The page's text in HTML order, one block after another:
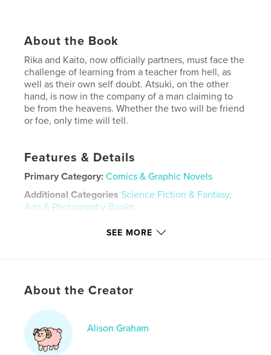
About the Book
Rika and Kaito, now officially partners, must face the
challenge of learning from a teacher from hell, as
well as their own self doubt. Atsuki, on the other
hand, is now in the company of a man claiming to
be from the heavens. Whether the two will be friend
or foe, only time will tell.
Features & Details
Primary Category: Comics & Graphic Novels
Additional Categories Science Fiction & Fantasy,
Arts & Photography Books
Publish Date:Mar 24, 2026
Keywords
Action ,
SEE MORE
About the Creator
Alison Graham